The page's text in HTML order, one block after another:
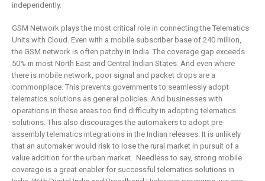
independently.
GSM Network plays the most critical role in connecting the Telematics
Units with Cloud. Even with a mobile subscriber base of 240 million,
the GSM network is often patchy in India. The coverage gap exceeds
50% in most North East and Central Indian States. And even where
there is mobile network, poor signal and packet drops are a
commonplace. This prevents governments to seamlessly adopt
telematics solutions as general policies. And businesses with
operations in these areas too find difficulty in adopting telematics
solutions. This also discourages the automakers to adopt pre-
assembly telematics integrations in the Indian releases. It is unlikely
that an automaker would risk to lose the rural market in pursuit of a
value addition for the urban market. Needless to say, strong mobile
coverage is a great enabler for successful telematics solutions in